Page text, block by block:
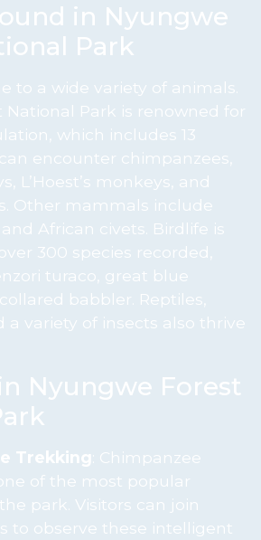
in Nyungwe
Park
to a wide variety of animals.
National Park is renowned for
which includes 13
encounter chimpanzees,
L’Hoest’s monkeys, and
Other mammals include
African civets. Birdlife is
300 species recorded,
turaco, great blue
babbler. Reptiles,
a variety of insects also thrive
Nyungwe Forest
Trekking : Chimpanzee
of the most popular
park. Visitors can join
to observe these intelligent